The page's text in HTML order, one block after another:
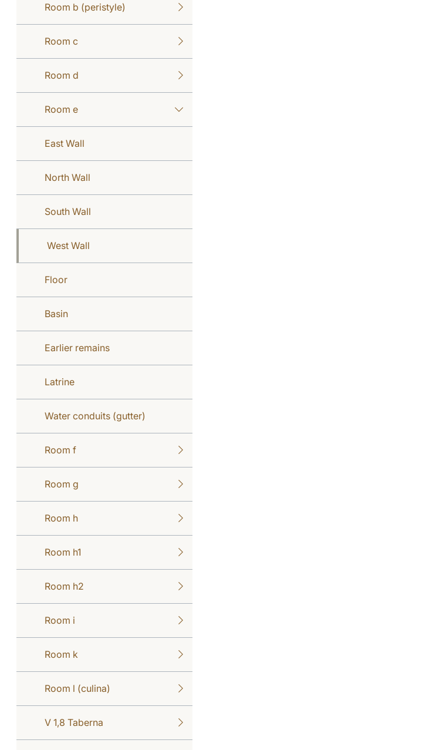
Room b (peristyle)
Room c
Room d
Room e
East Wall
North Wall
South Wall
West Wall
Floor
Basin
Earlier remains
Latrine
Water conduits (gutter)
Room f
Room g
Room h
Room h1
Room h2
Room i
Room k
Room l (culina)
V 1,8 Taberna